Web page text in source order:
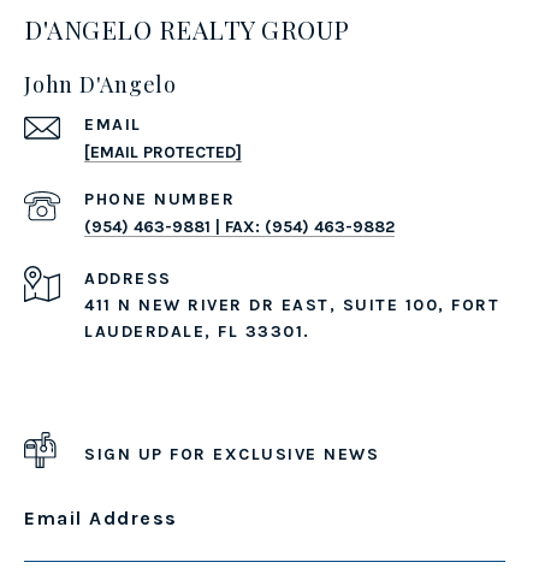
D'ANGELO REALTY GROUP
John D'Angelo
EMAIL
[EMAIL PROTECTED]
PHONE NUMBER
(954) 463-9881 | FAX: (954) 463-9882
ADDRESS
411 N NEW RIVER DR EAST, SUITE 100, FORT
LAUDERDALE, FL 33301.
SIGN UP FOR EXCLUSIVE NEWS
Email Address